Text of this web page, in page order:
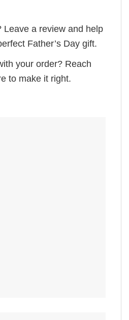
Leave a review and help
Father’s Day gift.
your order? Reach
to make it right.